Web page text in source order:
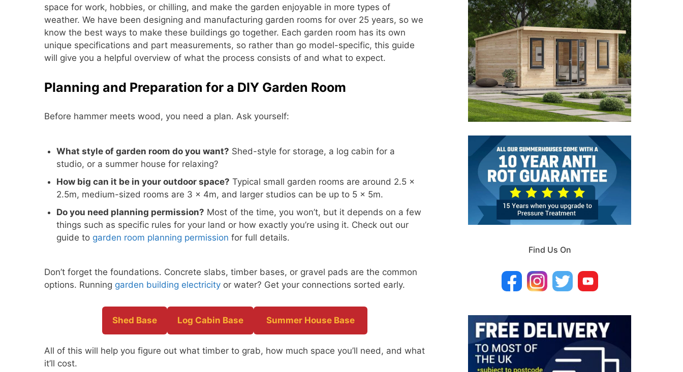
space for work, hobbies, or chilling, and make the garden enjoyable in more types of
weather. We have been designing and manufacturing garden rooms for over 25 years, so we
know the best ways to make these buildings go together. Each garden room has its own
unique specifications and part measurements, so rather than go model-specific, this guide
will give you a helpful overview of what the process consists of and what to expect.
Planning and Preparation for a DIY Garden Room
Before hammer meets wood, you need a plan. Ask yourself:
What style of garden room do you want? Shed-style for storage, a log cabin for a
studio, or a summer house for relaxing?
How big can it be in your outdoor space? Typical small garden rooms are around 2.5 ×
2.5m, medium-sized rooms are 3 × 4m, and larger studios can be up to 5 × 5m.
Do you need planning permission? Most of the time, you won’t, but it depends on a few
things such as specific rules for your land or how exactly you’re using it. Check out our
guide to garden room planning permission for full details.
Don’t forget the foundations. Concrete slabs, timber bases, or gravel pads are the common
options. Running garden building electricity or water? Get your connections sorted early.
Shed Base Log Cabin Base Summer House Base
All of this will help you figure out what timber to grab, how much space you’ll need, and what
it’ll cost.
Find Us On